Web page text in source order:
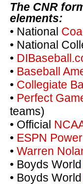
The CNR
elements:
• National
• National
•
• Baseball
• Collegiate
• Perfect
teams)
• Official
• ESPN Power
• Warren
• Boyds World
• Boyds World